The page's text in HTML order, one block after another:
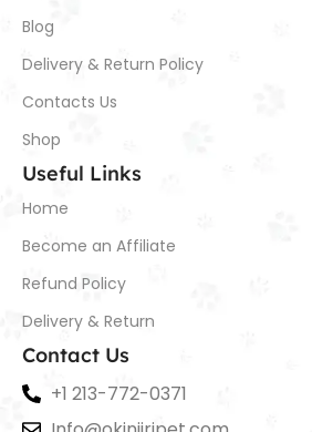
Blog
Delivery & Return Policy
Contacts Us
Shop
Useful Links
Home
Become an Affiliate
Refund Policy
Delivery & Return
Contact Us
+1 213-772-0371